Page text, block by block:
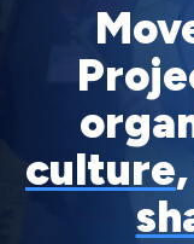
culture,